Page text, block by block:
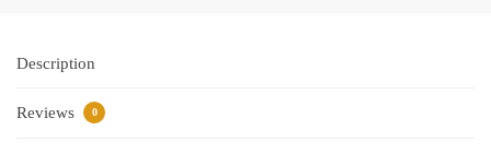
Description
Reviews 0